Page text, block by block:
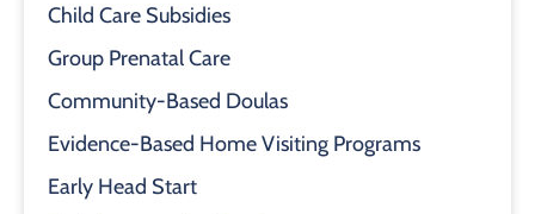
Child Care Subsidies
Group Prenatal Care
Community-Based Doulas
Evidence-Based Home Visiting Programs
Early Head Start